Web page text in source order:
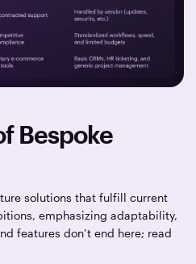
Bespoke
solutions that fulfill current
emphasizing adaptability,
features don’t end here; read